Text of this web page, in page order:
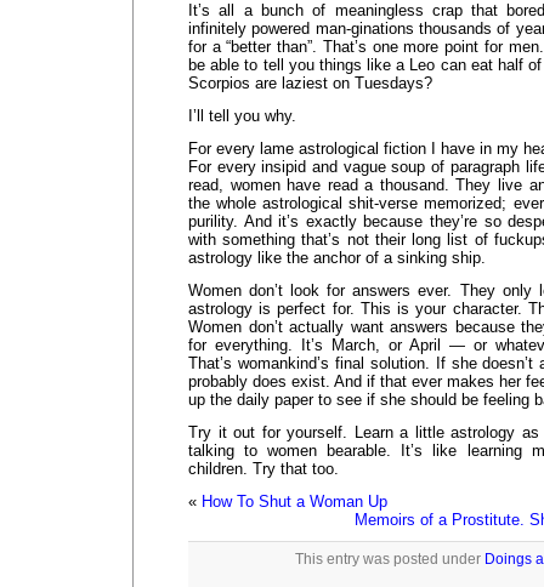
It’s all a bunch of meaningless crap that
infinitely powered man-ginations thousands of
for a “better than”. That’s one more point for
be able to tell you things like a Leo can eat half
Scorpios are laziest on Tuesdays?
I’ll tell you why.
For every lame astrological fiction I have in my
For every insipid and vague soup of paragraph
read, women have read a thousand. They live
the whole astrological shit-verse memorized;
purility. And it’s exactly because they’re so
with something that’s not their long list of
astrology like the anchor of a sinking ship.
Women don’t look for answers ever. They only
astrology is perfect for. This is your character.
Women don’t actually want answers because
for everything. It’s March, or April — or
That’s womankind’s final solution. If she
probably does exist. And if that ever makes her
up the daily paper to see if she should be feeling
Try it out for yourself. Learn a little astrology
talking to women bearable. It’s like learning
children. Try that too.
« How To Shut a Woman Up
Memoirs of a Prostitute.
This entry was posted under Doings